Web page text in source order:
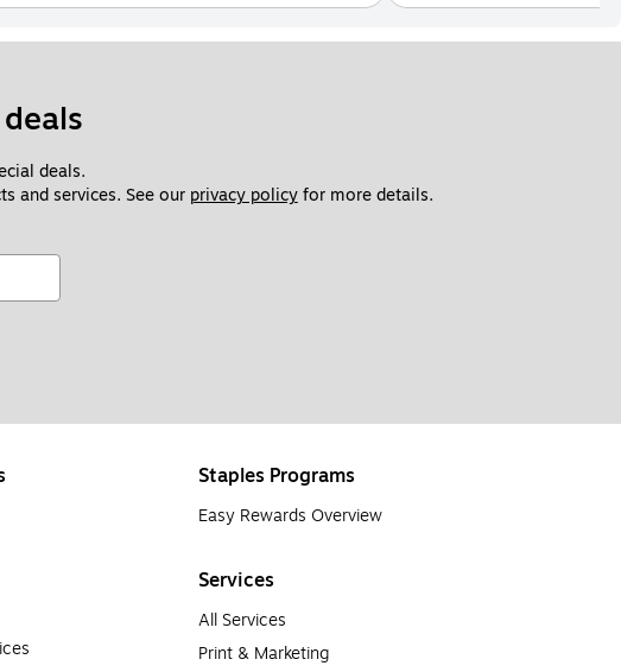
deals.
and services. See our privacy policy for more details.
Staples Programs
Easy Rewards Overview
Services
All Services
Print & Marketing